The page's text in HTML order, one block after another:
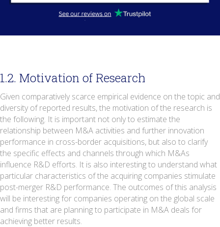
1.2. Motivation of Research
Given comparatively scarce empirical evidence on the topic and
diversity of reported results, the motivation of the research is
the following. It is important not only to estimate the
relationship between M&A activities and further innovation
performance in cross-border acquisitions, but also to clarify
the specific effects and channels through which M&As
influence R&D efforts. It is also interesting to understand what
particular characteristics of the acquiring companies stimulate
post-merger R&D performance. The outcomes of this analysis
will be interesting for companies operating on the global scale
and firms that are planning to participate in M&A deals for
achieving better results.